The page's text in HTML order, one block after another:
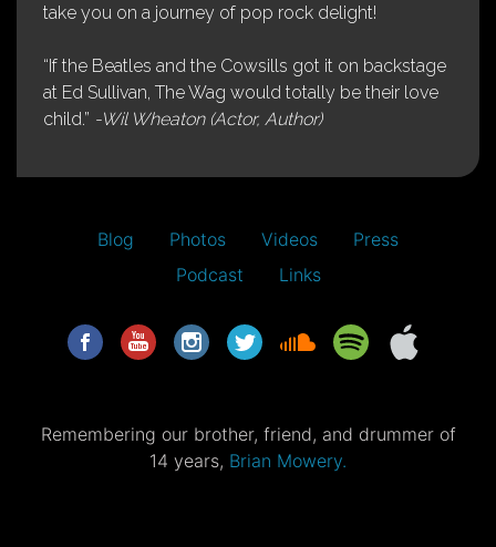
take you on a journey of pop rock delight!
“If the Beatles and the Cowsills got it on backstage
at Ed Sullivan, The Wag would totally be their love
child.” -Wil Wheaton (Actor, Author)
Blog Photos Videos
Press
Podcast
Links
Remembering our brother, friend, and drummer of
14 years, Brian Mowery.